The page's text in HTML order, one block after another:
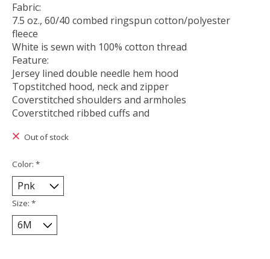
Fabric:
7.5 oz., 60/40 combed ringspun cotton/polyester
fleece
White is sewn with 100% cotton thread
Feature:
Jersey lined double needle hem hood
Topstitched hood, neck and zipper
Coverstitched shoulders and armholes
Coverstitched ribbed cuffs and
Out of stock
Color: *
Size: *